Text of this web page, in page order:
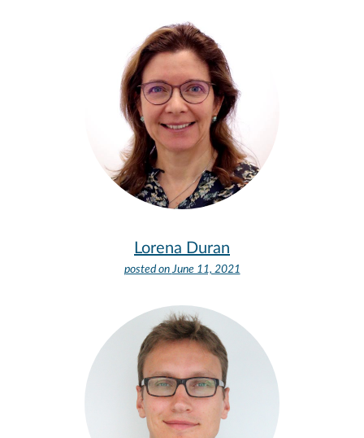
Lorena Duran
posted onJune 11, 2021